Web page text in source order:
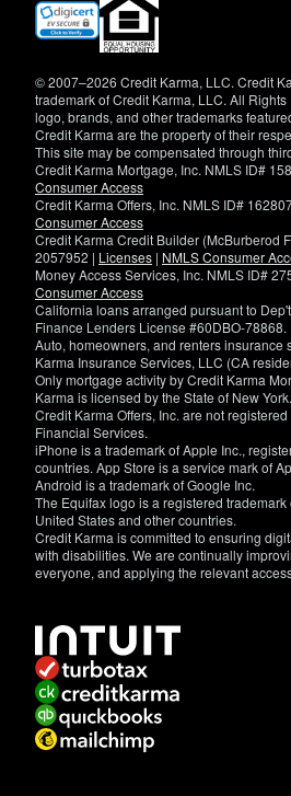
(opens
new
© 2007–2026 Credit Karma, LLC. Credit
trademark of Credit Karma, LLC. All
logo, brands, and other trademarks
Credit Karma are the property of their
This site may be compensated through
Credit Karma Mortgage, Inc. NMLS ID#
Consumer Access
Credit Karma Offers, Inc. NMLS ID#
Consumer Access
Credit Karma Credit Builder (McBurberod
2057952 | Licenses | NMLS Consumer
Money Access Services, Inc. NMLS ID#
Consumer Access
California loans arranged pursuant to
Finance Lenders License #60DBO-78868.
Auto, homeowners, and renters insurance
Karma Insurance Services, LLC (CA
Only mortgage activity by Credit Karma
Karma is licensed by the State of New
Credit Karma Offers, Inc. are not
Financial Services.
iPhone is a trademark of Apple Inc.,
countries. App Store is a service mark of
Android is a trademark of Google Inc.
The Equifax logo is a registered
United States and other countries.
Credit Karma is committed to ensuring
with disabilities. We are continually
everyone, and applying the relevant
have
specific
questions
about
the
accessibility
of
this